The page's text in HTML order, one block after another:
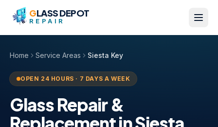
Skip to content
GLASS DEPOT
REPAIR
Home Service Areas Siesta Key
OPEN 24 HOURS · 7 DAYS A WEEK
Glass Repair &